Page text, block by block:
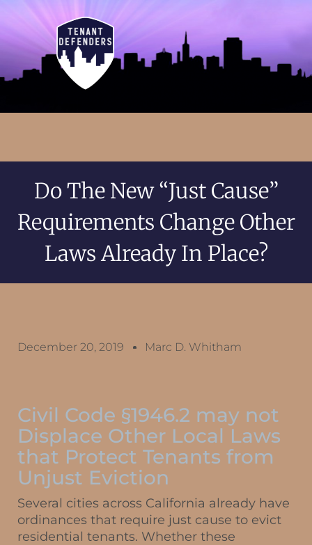
Do The New “Just Cause”
Requirements Change Other
Laws Already In Place?
December 20, 2019 Marc D. Whitham
Civil Code §1946.2 may not
Displace Other Local Laws
that Protect Tenants from
Unjust Eviction
Several cities across California already have
ordinances that require just cause to evict
residential tenants. Whether these